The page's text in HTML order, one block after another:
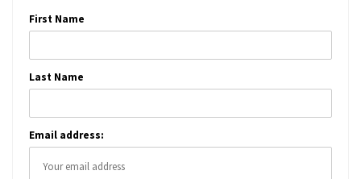
First Name
Last Name
Email address: